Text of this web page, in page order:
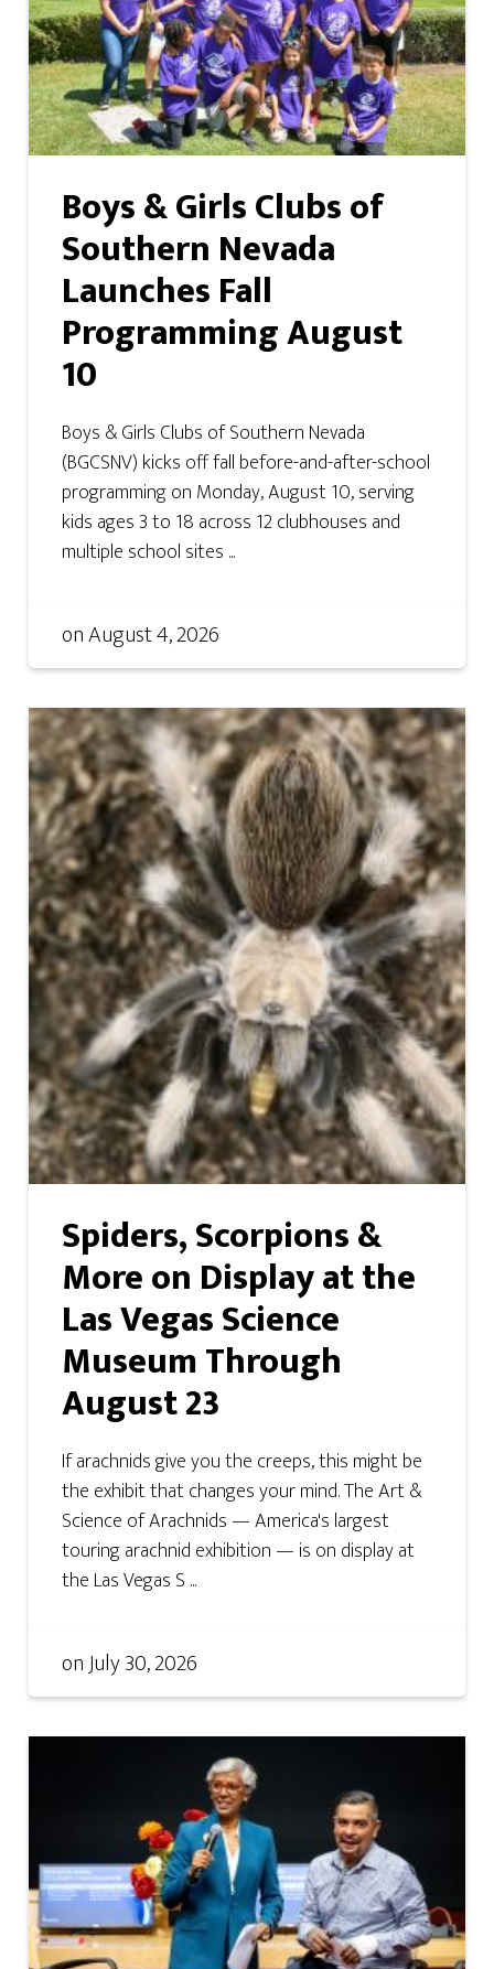
Boys & Girls Clubs of
Southern Nevada
Launches Fall
Programming August
10
Boys & Girls Clubs of Southern Nevada
(BGCSNV) kicks off fall before-and-after-school
programming on Monday, August 10, serving
kids ages 3 to 18 across 12 clubhouses and
multiple school sites ...
onAugust 4, 2026
Spiders, Scorpions &
More on Display at the
Las Vegas Science
Museum Through
August 23
If arachnids give you the creeps, this might be
the exhibit that changes your mind. The Art &
Science of Arachnids — America's largest
touring arachnid exhibition — is on display at
the Las Vegas S ...
onJuly 30, 2026